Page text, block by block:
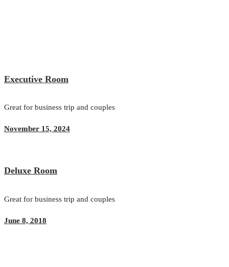
Executive Room
Great for business trip and couples
November 15, 2024
Deluxe Room
Great for business trip and couples
June 8, 2018